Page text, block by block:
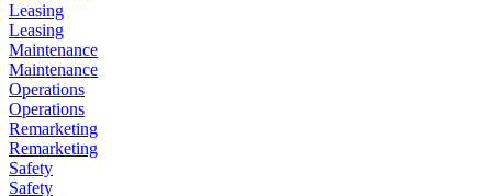
Leasing
Leasing
Maintenance
Maintenance
Operations
Operations
Remarketing
Remarketing
Safety
Safety